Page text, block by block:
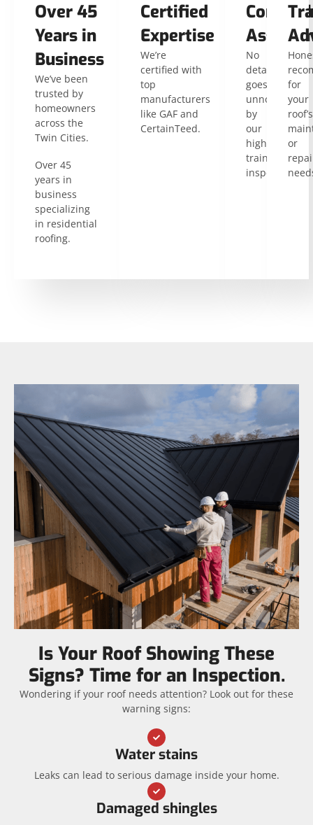
Over 45
Years in
Business
We’ve been
trusted by
homeowners
across the
Twin Cities.
Over 45
years in
business
specializing
in residential
roofing.
Certified
Expertise
We’re
certified with
top
manufacturers
like GAF and
CertainTeed.
No
detail
goes
unnoticed
by
our
highly
trained
inspectors.
for
your
roof’s
or
Is Your Roof Showing These
Signs? Time for an Inspection.
Wondering if your roof needs attention? Look out for these
warning signs:
Water stains
Leaks can lead to serious damage inside your home.
Damaged shingles